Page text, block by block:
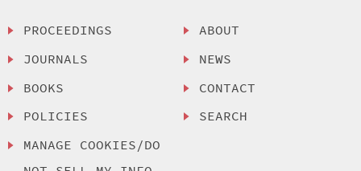
PROCEEDINGS
JOURNALS
BOOKS
POLICIES
MANAGE COOKIES/DO
ABOUT
NEWS
CONTACT
SEARCH